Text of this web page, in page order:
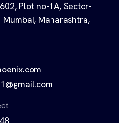
Plot no-1A, Sector-
Mumbai, Maharashtra,